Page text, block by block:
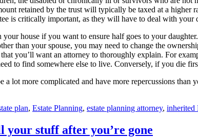
retained by the trust will typically be taxed at a
is critically important, as they will have to deal with
house if you want to ensure half goes to your
than your spouse, you may need to change the
you’ll want an attorney to thoroughly explain. For
to find somewhere else to live. Conversely, if you die
lot more complicated and have more repercussions
plan, Estate Planning, estate planning attorney, inherited
your stuff after you’re gone